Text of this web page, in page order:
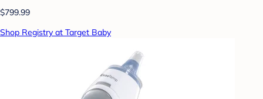
$799.99
Shop Registry at Target Baby